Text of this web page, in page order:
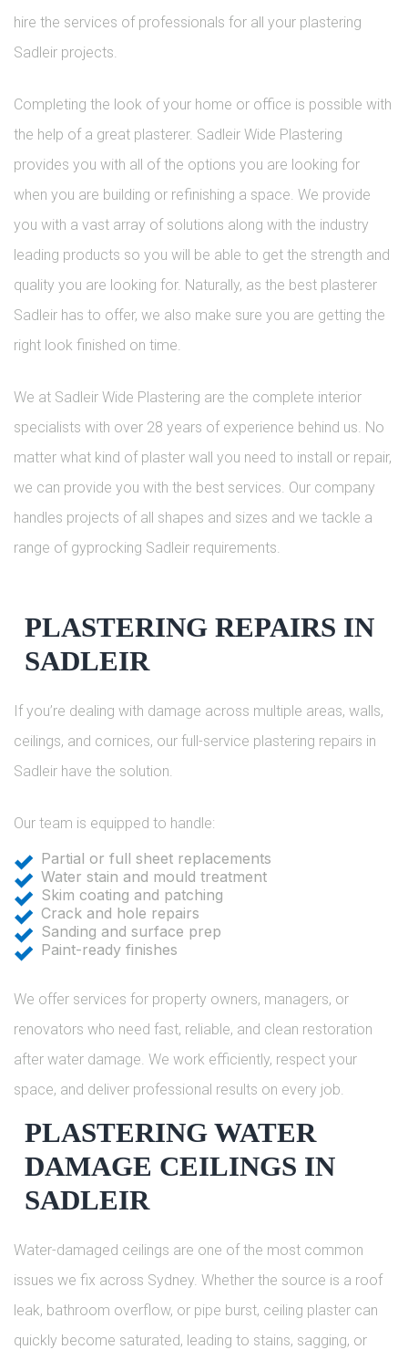
hire the services of professionals for all your plastering
Sadleir projects.
Completing the look of your home or office is possible with
the help of a great plasterer. Sadleir Wide Plastering
provides you with all of the options you are looking for
when you are building or refinishing a space. We provide
you with a vast array of solutions along with the industry
leading products so you will be able to get the strength and
quality you are looking for. Naturally, as the best plasterer
Sadleir has to offer, we also make sure you are getting the
right look finished on time.
We at Sadleir Wide Plastering are the complete interior
specialists with over 28 years of experience behind us. No
matter what kind of plaster wall you need to install or repair,
we can provide you with the best services. Our company
handles projects of all shapes and sizes and we tackle a
range of gyprocking Sadleir requirements.
PLASTERING REPAIRS IN
SADLEIR
If you’re dealing with damage across multiple areas, walls,
ceilings, and cornices, our full-service plastering repairs in
Sadleir have the solution.
Our team is equipped to handle:
Partial or full sheet replacements
Water stain and mould treatment
Skim coating and patching
Crack and hole repairs
Sanding and surface prep
Paint-ready finishes
We offer services for property owners, managers, or
renovators who need fast, reliable, and clean restoration
after water damage. We work efficiently, respect your
space, and deliver professional results on every job.
PLASTERING WATER
DAMAGE CEILINGS IN
SADLEIR
Water-damaged ceilings are one of the most common
issues we fix across Sydney. Whether the source is a roof
leak, bathroom overflow, or pipe burst, ceiling plaster can
quickly become saturated, leading to stains, sagging, or